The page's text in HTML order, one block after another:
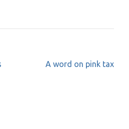
A word on pink tax